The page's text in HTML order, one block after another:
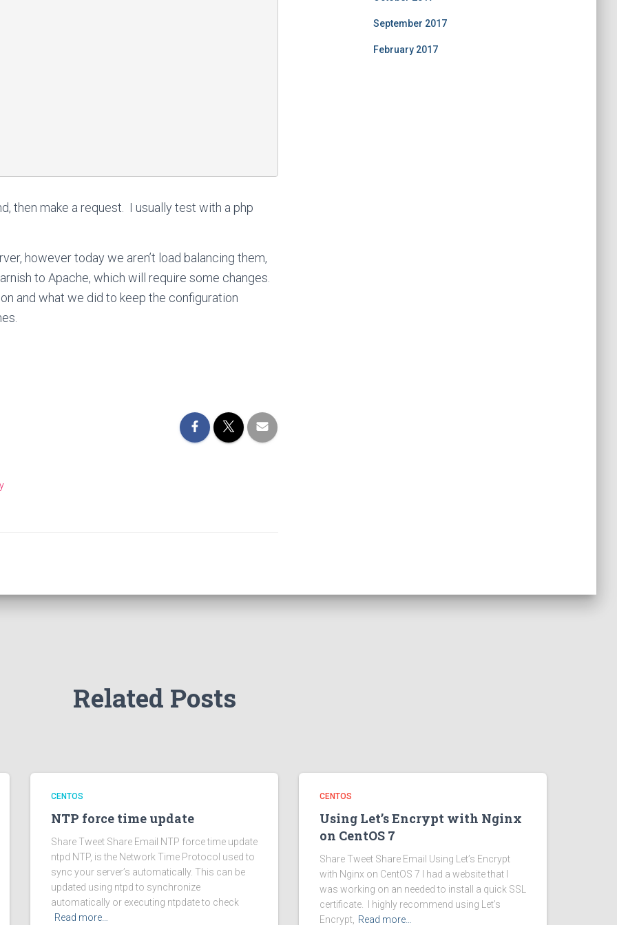
then make a request. I usually test with a php
however today we aren’t load balancing them,
to Apache, which will require some changes.
and what we did to keep the configuration
September 2017
February 2017
Related Posts
CENTOS
NTP force time update
Share Tweet Share Email NTP force time update
ntpd NTP, is the Network Time Protocol used to
sync your server’s automatically. This can be
updated using ntpd to synchronize
automatically or executing ntpdate to check
Read more…
CENTOS
Using Let’s Encrypt with Nginx
on CentOS 7
Share Tweet Share Email Using Let’s Encrypt
with Nginx on CentOS 7 I had a website that I
was working on an needed to install a quick SSL
certificate. I highly recommend using Let’s
Encrypt, Read more…